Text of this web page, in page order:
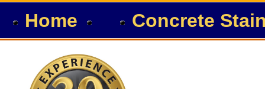
Home Concrete